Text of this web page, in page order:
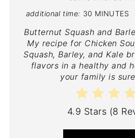
additional time: 30 MINUTES
Butternut Squash and
My recipe for Chicken
Squash, Barley, and Kale
flavors in a healthy and
your family is
4.9 Stars (8